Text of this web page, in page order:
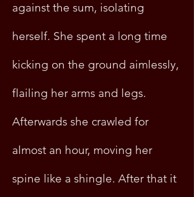
against the sum, isolating
herself. She spent a long time
kicking on the ground aimlessly,
flailing her arms and legs.
Afterwards she crawled for
almost an hour, moving her
spine like a shingle. After that it